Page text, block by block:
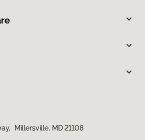
Millersville, MD 21108